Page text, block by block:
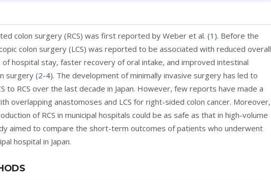
colon surgery (RCS) was first reported by Weber et al. (1 ). Before the
colon surgery (LCS) was reported to be associated with reduced overall
hospital stay, faster recovery of oral intake, and improved intestinal
surgery (2-4). The development of minimally invasive surgery has led to
to RCS over the last decade in Japan. However, few reports have made a
overlapping anastomoses and LCS for right-sided colon cancer. Moreover,
of RCS in municipal hospitals could be as safe as that in high-volume
aimed to compare the short-term outcomes of patients who underwent
hospital in Japan.